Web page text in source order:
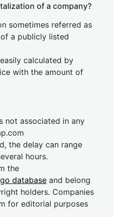
of a company?
sometimes referred as
a publicly listed
calculated by
with the amount of
not associated in any
the delay can range
hours.
the
database and belong
holders. Companies
for editorial purposes